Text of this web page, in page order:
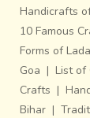
Handicrafts
10 Famous
Forms of
Goa | List of
Crafts |
Bihar |